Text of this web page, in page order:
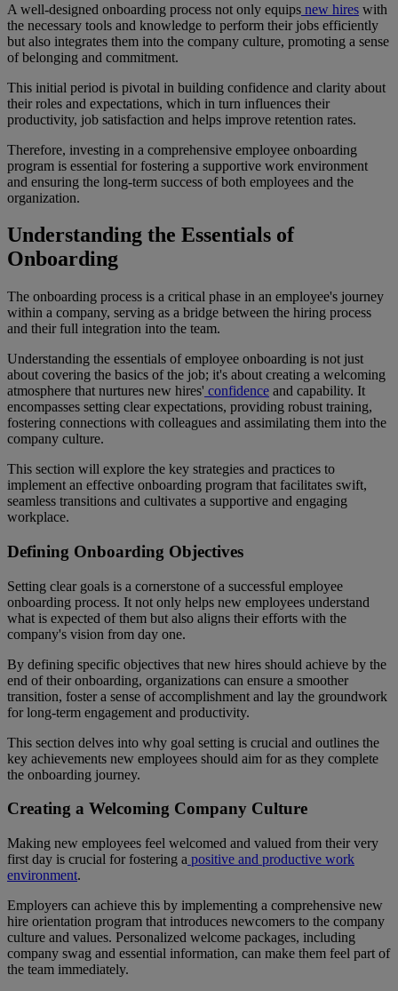
A well-designed onboarding process not only equips new hires with
the necessary tools and knowledge to perform their jobs efficiently
but also integrates them into the company culture, promoting a sense
of belonging and commitment.
This initial period is pivotal in building confidence and clarity about
their roles and expectations, which in turn influences their
productivity, job satisfaction and helps improve retention rates.
Therefore, investing in a comprehensive employee onboarding
program is essential for fostering a supportive work environment
and ensuring the long-term success of both employees and the
organization.
Understanding the Essentials of
Onboarding
The onboarding process is a critical phase in an employee's journey
within a company, serving as a bridge between the hiring process
and their full integration into the team.
Understanding the essentials of employee onboarding is not just
about covering the basics of the job; it's about creating a welcoming
atmosphere that nurtures new hires' confidence and capability. It
encompasses setting clear expectations, providing robust training,
fostering connections with colleagues and assimilating them into the
company culture.
This section will explore the key strategies and practices to
implement an effective onboarding program that facilitates swift,
seamless transitions and cultivates a supportive and engaging
workplace.
Defining Onboarding Objectives
Setting clear goals is a cornerstone of a successful employee
onboarding process. It not only helps new employees understand
what is expected of them but also aligns their efforts with the
company's vision from day one.
By defining specific objectives that new hires should achieve by the
end of their onboarding, organizations can ensure a smoother
transition, foster a sense of accomplishment and lay the groundwork
for long-term engagement and productivity.
This section delves into why goal setting is crucial and outlines the
key achievements new employees should aim for as they complete
the onboarding journey.
Creating a Welcoming Company Culture
Making new employees feel welcomed and valued from their very
first day is crucial for fostering a positive and productive work
environment.
Employers can achieve this by implementing a comprehensive new
hire orientation program that introduces newcomers to the company
culture and values. Personalized welcome packages, including
company swag and essential information, can make them feel part of
the team immediately.